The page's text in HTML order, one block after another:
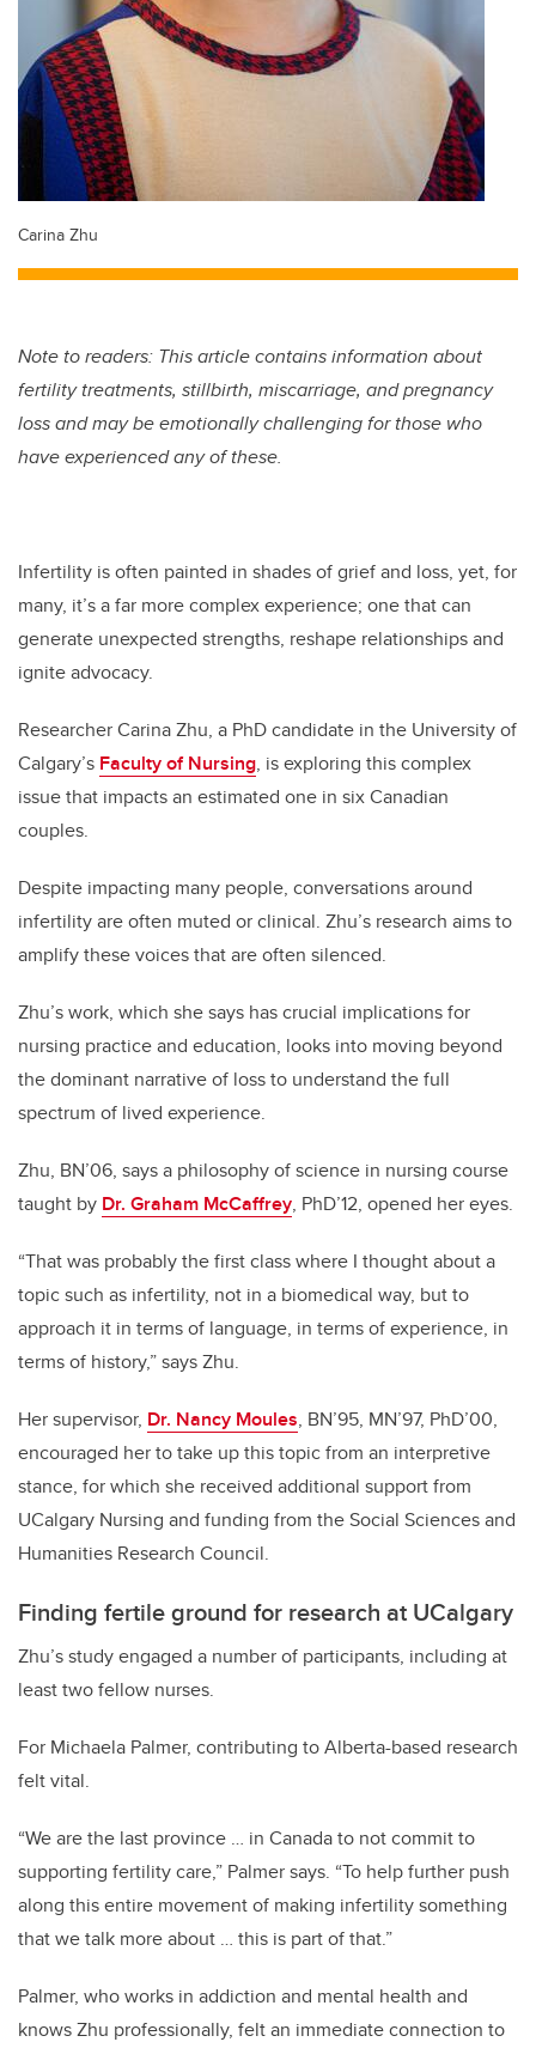
Carina Zhu
Note to readers: This article contains information about
fertility treatments, stillbirth, miscarriage, and pregnancy
loss and may be emotionally challenging for those who
have experienced any of these.
Infertility is often painted in shades of grief and loss, yet, for
many, it’s a far more complex experience; one that can
generate unexpected strengths, reshape relationships and
ignite advocacy.
Researcher Carina Zhu, a PhD candidate in the University of
Calgary’s Faculty of Nursing, is exploring this complex
issue that impacts an estimated one in six Canadian
couples.
Despite impacting many people, conversations around
infertility are often muted or clinical. Zhu’s research aims to
amplify these voices that are often silenced.
Zhu’s work, which she says has crucial implications for
nursing practice and education, looks into moving beyond
the dominant narrative of loss to understand the full
spectrum of lived experience.
Zhu, BN’06, says a philosophy of science in nursing course
taught by Dr. Graham McCaffrey, PhD’12, opened her eyes.
“That was probably the first class where I thought about a
topic such as infertility, not in a biomedical way, but to
approach it in terms of language, in terms of experience, in
terms of history,” says Zhu.
Her supervisor, Dr. Nancy Moules, BN’95, MN’97, PhD’00,
encouraged her to take up this topic from an interpretive
stance, for which she received additional support from
UCalgary Nursing and funding from the Social Sciences and
Humanities Research Council.
Finding fertile ground for research at UCalgary
Zhu’s study engaged a number of participants, including at
least two fellow nurses.
For Michaela Palmer, contributing to Alberta-based research
felt vital.
“We are the last province … in Canada to not commit to
supporting fertility care,” Palmer says. “To help further push
along this entire movement of making infertility something
that we talk more about … this is part of that.”
Palmer, who works in addiction and mental health and
knows Zhu professionally, felt an immediate connection to